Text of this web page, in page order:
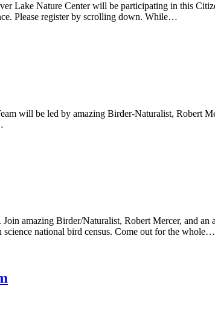
Lake Nature Center will be participating in this
Please register by scrolling down. While…
will be led by amazing Birder-Naturalist, Robert
amazing Birder/Naturalist, Robert Mercer, and
national bird census. Come out for the whole…